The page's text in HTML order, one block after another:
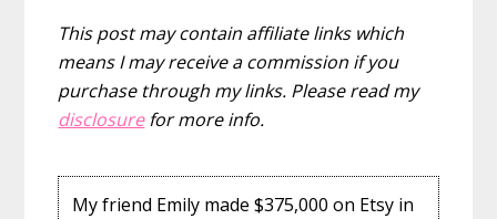
This post may contain affiliate links which
means I may receive a commission if you
purchase through my links. Please read my
disclosurefor more info.
My friend Emily made $375,000 on Etsy in